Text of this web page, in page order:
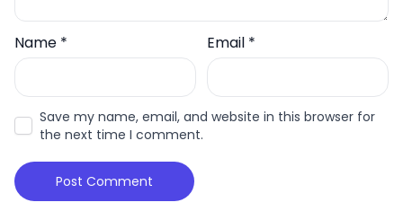
Name * Email *
Save my name, email, and website in this browser for
the next time I comment.